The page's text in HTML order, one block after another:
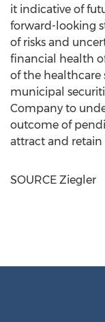
it indicative of
forward-looking
of risks and
financial health
of the healthcare
municipal
Company to
outcome of
attract and
SOURCE Ziegler